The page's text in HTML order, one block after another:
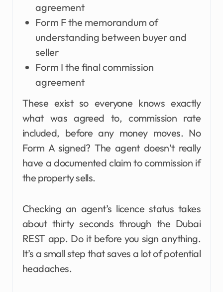
agreement
Form F the memorandum of
understanding between buyer and
seller
Form I the final commission
agreement
These exist so everyone knows exactly
what was agreed to, commission rate
included, before any money moves. No
Form A signed? The agent doesn’t really
have a documented claim to commission if
the property sells.
Checking an agent’s licence status takes
about thirty seconds through the Dubai
REST app. Do it before you sign anything.
It’s a small step that saves a lot of potential
headaches.